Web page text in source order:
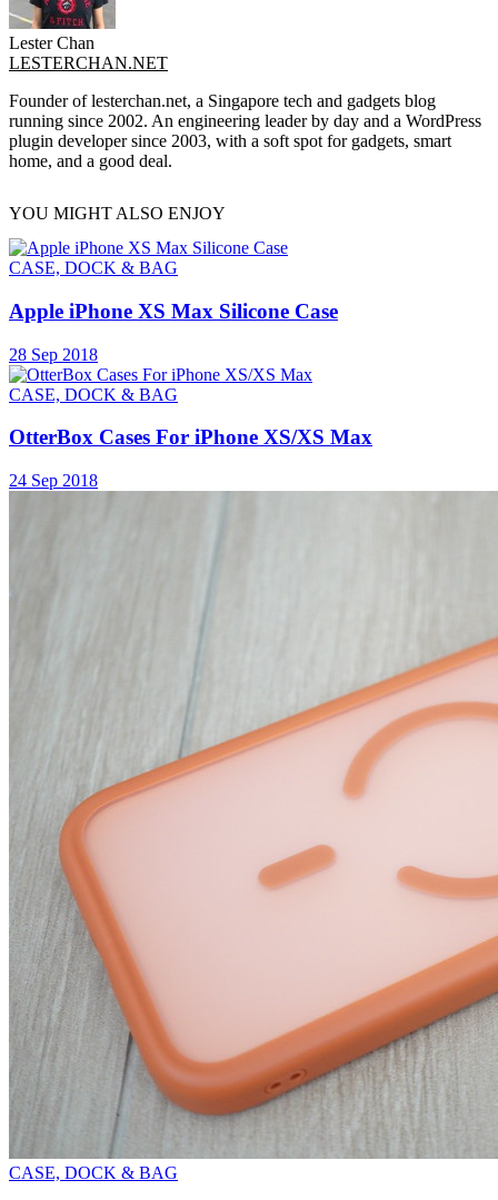
Lester Chan
LESTERCHAN.NET
Founder of lesterchan.net, a Singapore tech and gadgets blog
running since 2002. An engineering leader by day and a WordPress
plugin developer since 2003, with a soft spot for gadgets, smart
home, and a good deal.
YOU MIGHT ALSO ENJOY
CASE, DOCK & BAG
Apple iPhone XS Max Silicone Case
28 Sep 2018
CASE, DOCK & BAG
OtterBox Cases For iPhone XS/XS Max
24 Sep 2018
CASE, DOCK & BAG